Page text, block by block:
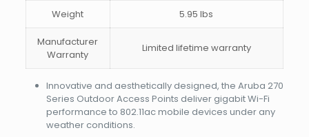
Weight 5.95 lbs
Manufacturer
Warranty
Limited lifetime warranty
Innovative and aesthetically designed, the Aruba 270
Series Outdoor Access Points deliver gigabit Wi-Fi
performance to 802.11ac mobile devices under any
weather conditions.